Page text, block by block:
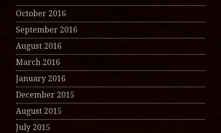
October 2016
September 2016
August 2016
March 2016
January 2016
December 2015
August 2015
July 2015